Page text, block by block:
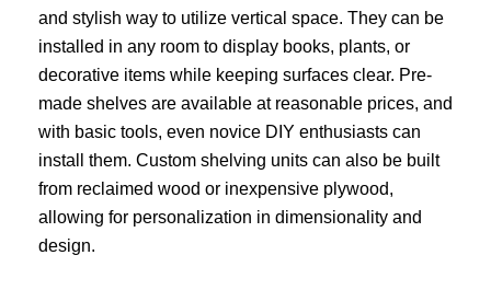
and stylish way to utilize vertical space. They can be
installed in any room to display books, plants, or
decorative items while keeping surfaces clear. Pre-
made shelves are available at reasonable prices, and
with basic tools, even novice DIY enthusiasts can
install them. Custom shelving units can also be built
from reclaimed wood or inexpensive plywood,
allowing for personalization in dimensionality and
design.